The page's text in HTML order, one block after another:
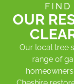
FIND
OUR
Our local tree
range of